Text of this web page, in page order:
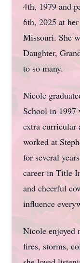
4th, 1979 and
6th, 2025 at
Missouri. She
Daughter,
to so many.
Nicole
School in 1997
extra curricular
worked at
for several
career in Title
and cheerful
influence
Nicole enjoyed
fires, storms,